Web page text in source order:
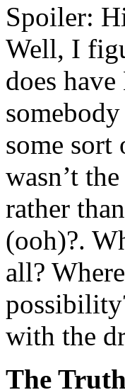
Spoiler:
Well, I
does
some sort
wasn’t
rather
(ooh)?.
all?
with the
The